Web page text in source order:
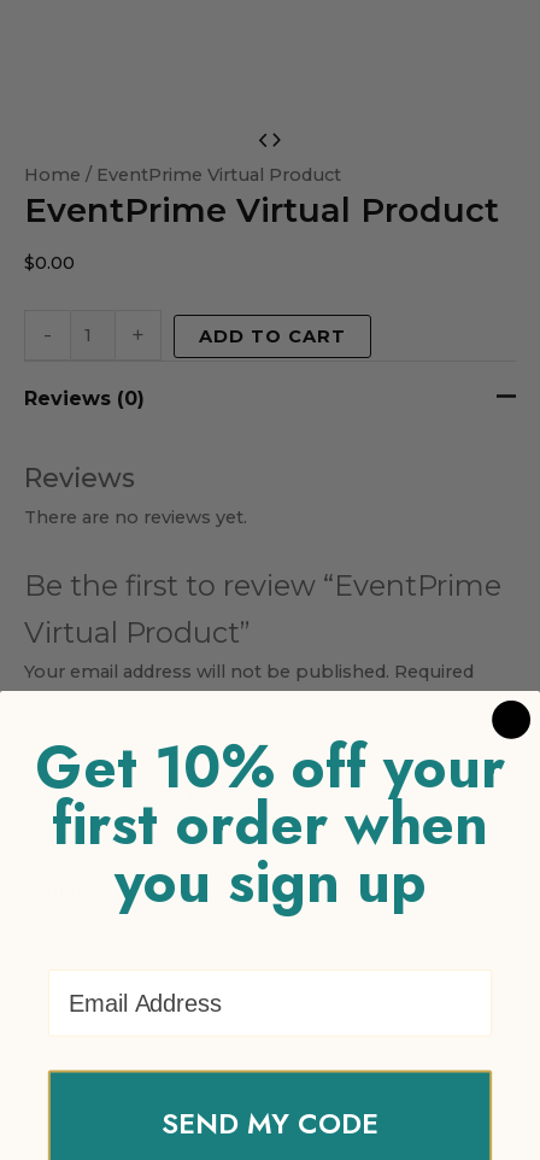
Home / EventPrime Virtual Product
EventPrime Virtual Product
$0.00
-
Virtual
Product
+ ADD TO CART
Reviews (0)
Reviews
There are no reviews yet.
Be the first to review “EventPrime
Virtual Product”
Your email address will not be published. Required
Your rating *
1 of 5 stars
3 of 5 stars 4 of 5 stars
stars
Your review*
Get 10% off your
first order when
you sign up
SEND MY CODE